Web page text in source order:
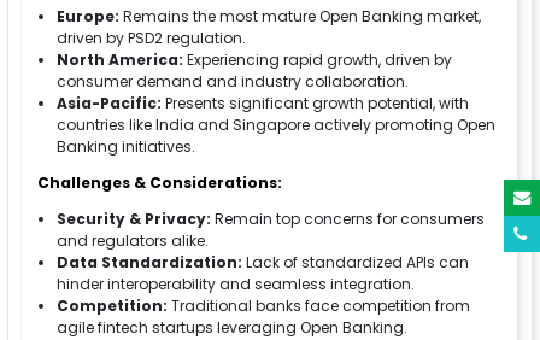
Europe: Remains the most mature Open Banking market,
driven by PSD2 regulation.
North America: Experiencing rapid growth, driven by
consumer demand and industry collaboration.
Asia-Pacific: Presents significant growth potential, with
countries like India and Singapore actively promoting Open
Banking initiatives.
Challenges & Considerations:
Security & Privacy: Remain top concerns for consumers
and regulators alike.
Data Standardization: Lack of standardized APIs can
hinder interoperability and seamless integration.
Competition: Traditional banks face competition from
agile fintech startups leveraging Open Banking.